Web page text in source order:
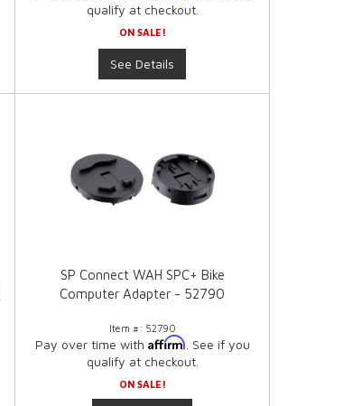
qualify at checkout.
ON SALE!
See Details
SP Connect WAH SPC+ Bike
Computer Adapter - 52790
Item #: 52790
Pay over time with Affirm . See if you
qualify at checkout.
ON SALE!